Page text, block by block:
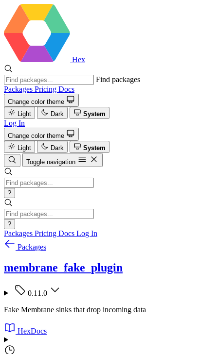
Hex
Find packages
Packages Pricing Docs
Change color theme
Light
Dark System
Log In
Change color theme
Light
Dark
System
Toggle navigation
?
?
Packages Pricing Docs Log In
Packages
membrane_fake_plugin
0.11.0
Fake Membrane sinks that drop incoming data
HexDocs